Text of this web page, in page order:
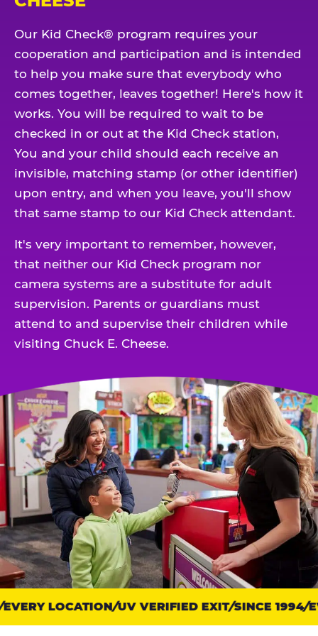
Our Kid Check® program requires your
cooperation and participation and is intended
to help you make sure that everybody who
comes together, leaves together! Here's how it
works. You will be required to wait to be
checked in or out at the Kid Check station,
You and your child should each receive an
invisible, matching stamp (or other identifier)
upon entry, and when you leave, you'll show
that same stamp to our Kid Check attendant.
It's very important to remember, however,
that neither our Kid Check program nor
camera systems are a substitute for adult
supervision. Parents or guardians must
attend to and supervise their children while
visiting Chuck E. Cheese.
Trust
points:
LOCATION UV VERIFIED EXIT SINCE 1994